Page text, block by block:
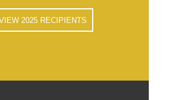
2025 RECIPIENTS